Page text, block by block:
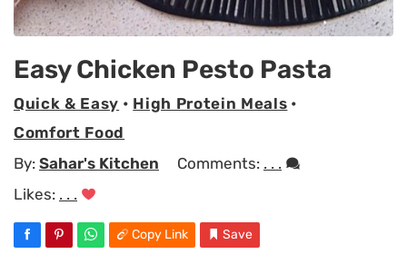
Easy Chicken Pesto Pasta
Quick & Easy • High Protein Meals •
Comfort Food
By: Sahar's Kitchen Comments: . . .
Likes: . . .
Copy Link Save